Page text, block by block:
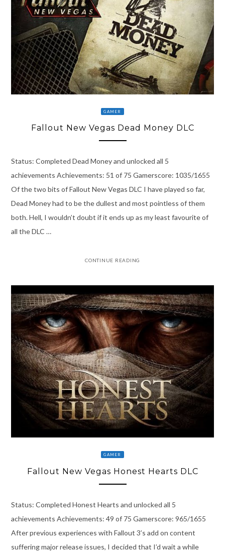
GAMER
Fallout New Vegas Dead Money DLC
Status: Completed Dead Money and unlocked all 5
achievements Achievements: 51 of 75 Gamerscore: 1035/1655
Of the two bits of Fallout New Vegas DLC I have played so far,
Dead Money had to be the dullest and most pointless of them
both. Hell, I wouldn’t doubt if it ends up as my least favourite of
all the DLC …
CONTINUE READING
GAMER
Fallout New Vegas Honest Hearts DLC
Status: Completed Honest Hearts and unlocked all 5
achievements Achievements: 49 of 75 Gamerscore: 965/1655
After previous experiences with Fallout 3’s add on content
suffering major release issues, I decided that I’d wait a while